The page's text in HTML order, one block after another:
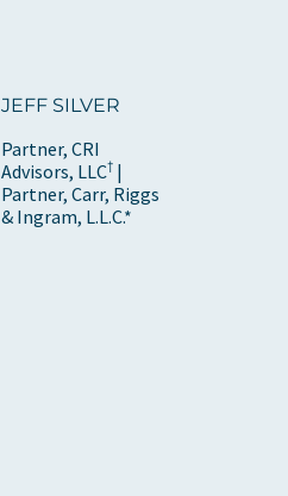
JEFF SILVER
Partner, CRI
Advisors, LLC† |
Partner, Carr, Riggs
& Ingram, L.L.C.*